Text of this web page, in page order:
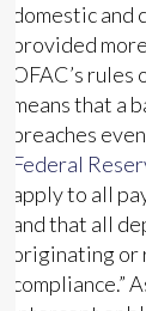
domestic and
provided
OFAC’s rules
means that a
breaches
Federal
apply to all
and that all
originating or
compliance.”